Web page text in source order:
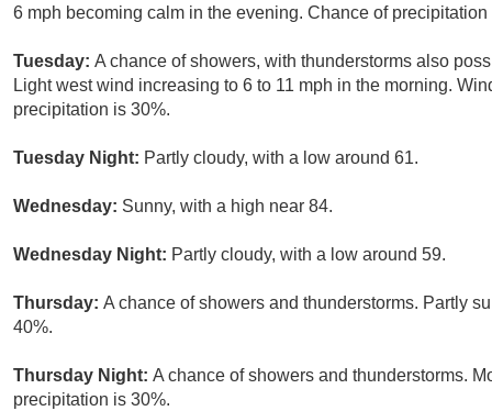
6 mph becoming calm in the evening. Chance of precipitation
Tuesday: A chance of showers, with thunderstorms also
Light west wind increasing to 6 to 11 mph in the morning.
precipitation is 30%.
Tuesday Night: Partly cloudy, with a low around 61.
Wednesday: Sunny, with a high near 84.
Wednesday Night: Partly cloudy, with a low around 59.
Thursday: A chance of showers and thunderstorms. Partly
40%.
Thursday Night: A chance of showers and thunderstorms.
precipitation is 30%.